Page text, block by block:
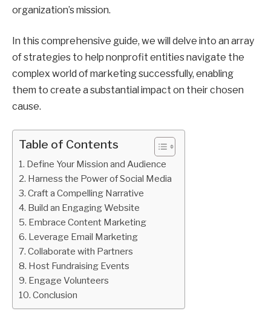
organization’s mission.
In this comprehensive guide, we will delve into an array
of strategies to help nonprofit entities navigate the
complex world of marketing successfully, enabling
them to create a substantial impact on their chosen
cause.
Table of Contents
Define Your Mission and Audience
Harness the Power of Social Media
Craft a Compelling Narrative
Build an Engaging Website
Embrace Content Marketing
Leverage Email Marketing
Collaborate with Partners
Host Fundraising Events
Engage Volunteers
Conclusion